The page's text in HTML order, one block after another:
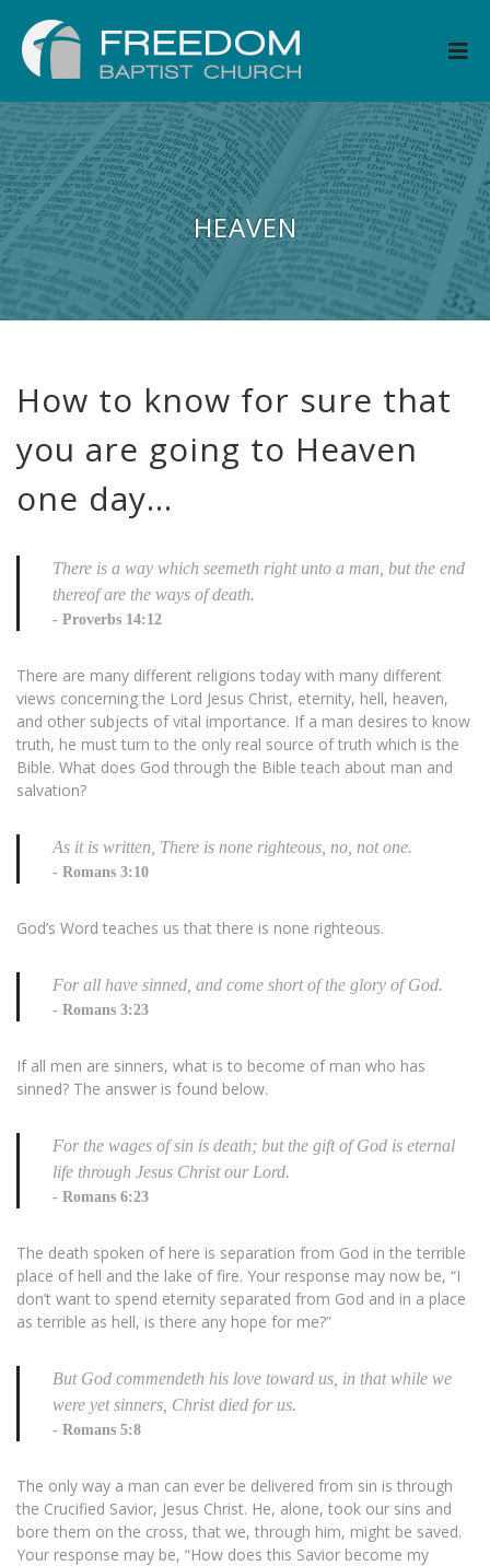
HEAVEN
How to know for sure that
you are going to Heaven
one day…
There is a way which seemeth right unto a man, but the end
thereof are the ways of death.
Proverbs 14:12
There are many different religions today with many different
views concerning the Lord Jesus Christ, eternity, hell, heaven,
and other subjects of vital importance. If a man desires to know
truth, he must turn to the only real source of truth which is the
Bible. What does God through the Bible teach about man and
salvation?
As it is written, There is none righteous, no, not one.
Romans 3:10
God’s Word teaches us that there is none righteous.
For all have sinned, and come short of the glory of God.
Romans 3:23
If all men are sinners, what is to become of man who has
sinned? The answer is found below.
For the wages of sin is death; but the gift of God is eternal
life through Jesus Christ our Lord.
Romans 6:23
The death spoken of here is separation from God in the terrible
place of hell and the lake of fire. Your response may now be, “I
don’t want to spend eternity separated from God and in a place
as terrible as hell, is there any hope for me?”
But God commendeth his love toward us, in that while we
were yet sinners, Christ died for us.
Romans 5:8
The only way a man can ever be delivered from sin is through
the Crucified Savior, Jesus Christ. He, alone, took our sins and
bore them on the cross, that we, through him, might be saved.
Your response may be, “How does this Savior become my